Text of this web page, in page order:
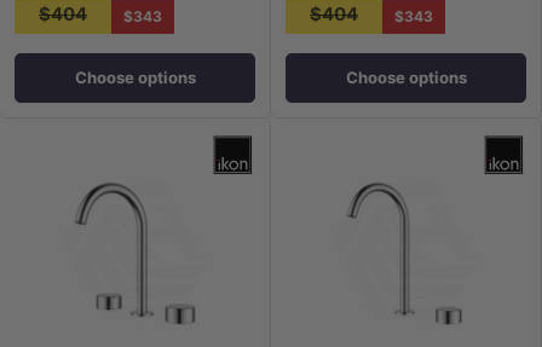
$404
$343
Choose options
$404
$343
Choose options